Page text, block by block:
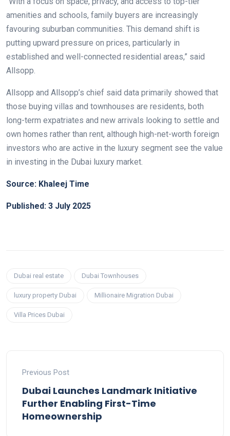
amenities and schools, family buyers are increasingly
favouring suburban communities. This demand shift is
putting upward pressure on prices, particularly in
established and well-connected residential areas,” said
Allsopp.
Allsopp and Allsopp’s chief said data primarily showed that
those buying villas and townhouses are residents, both
long-term expatriates and new arrivals looking to settle and
own homes rather than rent, although high-net-worth foreign
investors who are active in the luxury segment see the value
in investing in the Dubai luxury market.
Source: Khaleej Time
Published: 3 July 2025
Dubai real estate Dubai Townhouses
luxury property Dubai Millionaire Migration Dubai
Villa Prices Dubai
Previous Post
Dubai Launches Landmark Initiative
Further Enabling First-Time
Homeownership